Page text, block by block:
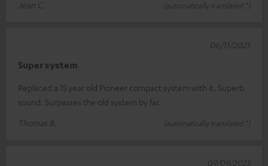
Jean C.
(automatically translated *)
Super system
Replaced a 15 year old Pioneer compact system with it. Superb
sound. Surpasses the old system by far.
Thomas B.
(automatically translated *)
06/11/2025
09/09/2025